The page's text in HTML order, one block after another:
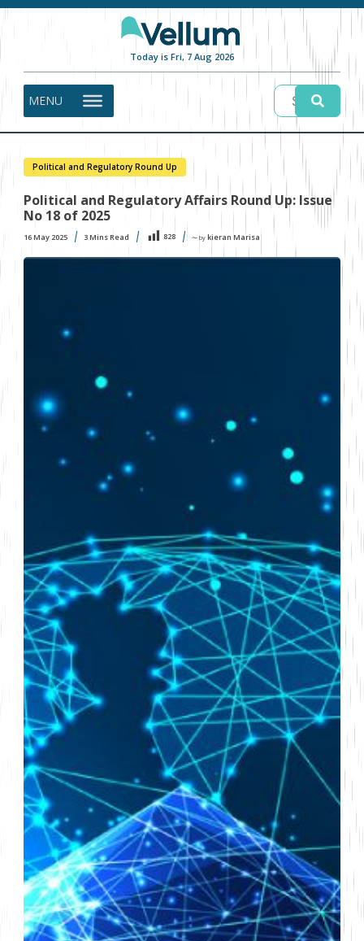
Today is Fri, 7 Aug 2026
MENU
Political and Regulatory Round Up
Political and Regulatory Affairs Round Up: Issue
No 18 of 2025
16 May 2025 3Mins Read 828 〜 by kieran Marisa